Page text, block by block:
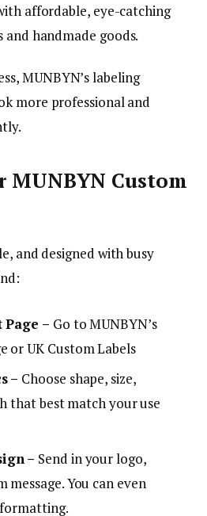
affordable, eye-catching
handmade goods.
MUNBYN’s labeling
more professional and
MUNBYN Custom
and designed with busy
– Go to MUNBYN’s
or UK Custom Labels
– Choose shape, size,
that best match your use
– Send in your logo,
You can even